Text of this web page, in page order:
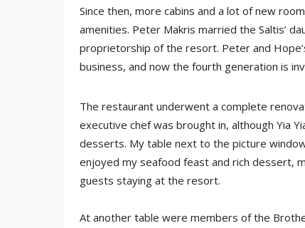
Since then, more cabins and a lot of new
amenities. Peter Makris married the Saltis’
proprietorship of the resort. Peter and
business, and now the fourth generation is
The restaurant underwent a complete
executive chef was brought in, although Yia
desserts. My table next to the picture
enjoyed my seafood feast and rich dessert,
guests staying at the resort.
At another table were members of the